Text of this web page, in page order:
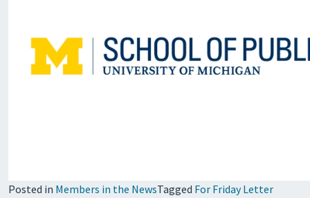
Posted in Members in the NewsTagged For Friday Letter